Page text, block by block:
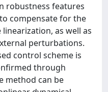
robustness features
compensate for the
as well as
perturbations.
control scheme is
through
method can be